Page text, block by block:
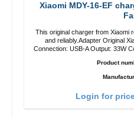
Xiaomi MDY-16-EF charger 33W + USB-
This original charger from Xiaomi
and reliably.Adapter Original Xiaomi High quality
Connection: USB-A Output: 33W Color: white cable length: 1m USB-A
Product
Login for